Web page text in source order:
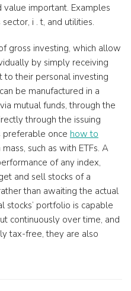
important. Examples
i . t, and utilities.
gross investing, which allow
by simply receiving
to their personal investing
be manufactured in a
mutual funds, through the
through the issuing
preferable once how to
such as with ETFs. A
of any index,
and sell stocks of a
than awaiting the actual
stocks’ portfolio is capable
continuously over time, and
tax-free, they are also